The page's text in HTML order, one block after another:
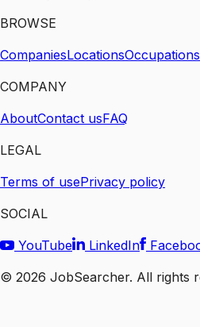
BROWSE
CompaniesLocationsOccupations
COMPANY
AboutContact usFAQ
LEGAL
Terms of usePrivacy policy
SOCIAL
YouTube
LinkedIn
© 2026 JobSearcher. All rights